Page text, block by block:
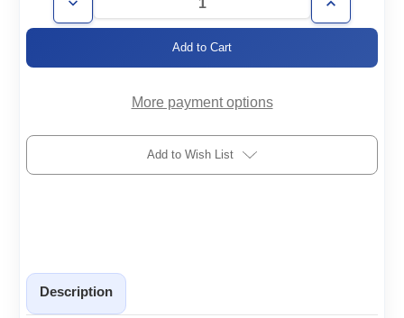
Decrease
Quantity
R-
Increase
Quantity
R-
More payment options
Add to Wish List
Description